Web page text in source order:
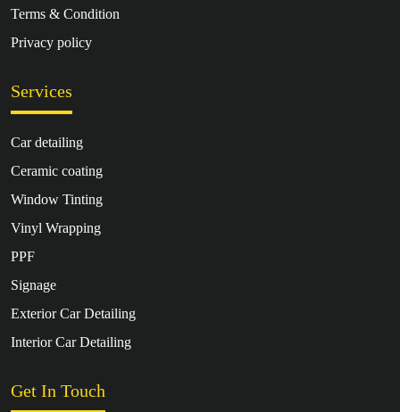
Terms & Condition
Privacy policy
Services
Car detailing
Ceramic coating
Window Tinting
Vinyl Wrapping
PPF
Signage
Exterior Car Detailing
Interior Car Detailing
Get In Touch